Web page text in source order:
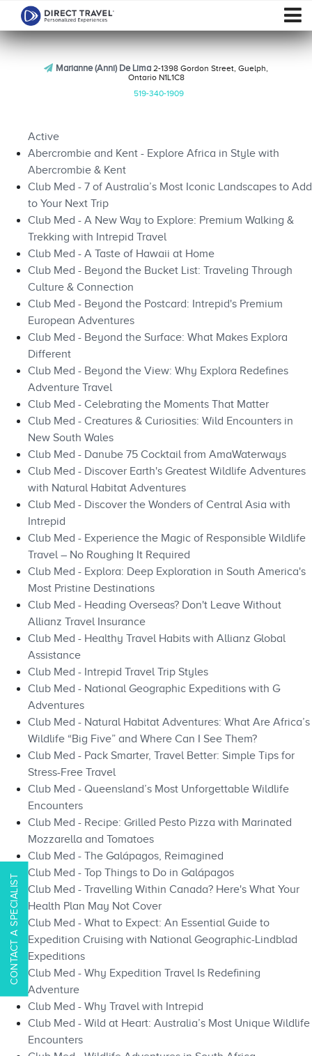
Marianne (Anni) De Lima 2-1398 Gordon Street, Guelph,
Ontario N1L1C8
519-340-1909
CONTACT A SPECIALIST
Active
Abercrombie and Kent - Explore Africa in Style with
Abercrombie & Kent
Club Med - 7 of Australia’s Most Iconic Landscapes to Add
to Your Next Trip
Club Med - A New Way to Explore: Premium Walking &
Trekking with Intrepid Travel
Club Med - A Taste of Hawaii at Home
Club Med - Beyond the Bucket List: Traveling Through
Culture & Connection
Club Med - Beyond the Postcard: Intrepid's Premium
European Adventures
Club Med - Beyond the Surface: What Makes Explora
Different
Club Med - Beyond the View: Why Explora Redefines
Adventure Travel
Club Med - Celebrating the Moments That Matter
Club Med - Creatures & Curiosities: Wild Encounters in
New South Wales
Club Med - Danube 75 Cocktail from AmaWaterways
Club Med - Discover Earth's Greatest Wildlife Adventures
with Natural Habitat Adventures
Club Med - Discover the Wonders of Central Asia with
Intrepid
Club Med - Experience the Magic of Responsible Wildlife
Travel – No Roughing It Required
Club Med - Explora: Deep Exploration in South America's
Most Pristine Destinations
Club Med - Heading Overseas? Don't Leave Without
Allianz Travel Insurance
Club Med - Healthy Travel Habits with Allianz Global
Assistance
Club Med - Intrepid Travel Trip Styles
Club Med - National Geographic Expeditions with G
Adventures
Club Med - Natural Habitat Adventures: What Are Africa’s
Wildlife “Big Five” and Where Can I See Them?
Club Med - Pack Smarter, Travel Better: Simple Tips for
Stress-Free Travel
Club Med - Queensland’s Most Unforgettable Wildlife
Encounters
Club Med - Recipe: Grilled Pesto Pizza with Marinated
Mozzarella and Tomatoes
Club Med - The Galápagos, Reimagined
Club Med - Top Things to Do in Galápagos​​
Club Med - Travelling Within Canada? Here's What Your
Health Plan May Not Cover
Club Med - What to Expect: An Essential Guide to
Expedition Cruising with National Geographic-Lindblad
Expeditions
Club Med - Why Expedition Travel Is Redefining
Adventure
Club Med - Why Travel with Intrepid
Club Med - Wild at Heart: Australia’s Most Unique Wildlife
Encounters